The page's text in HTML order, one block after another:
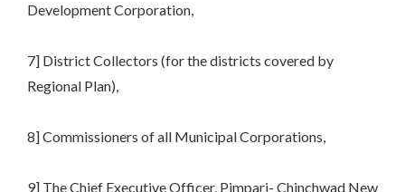
Development Corporation,
7] District Collectors (for the districts covered by
Regional Plan),
8] Commissioners of all Municipal Corporations,
9] The Chief Executive Officer, Pimpari- Chinchwad New